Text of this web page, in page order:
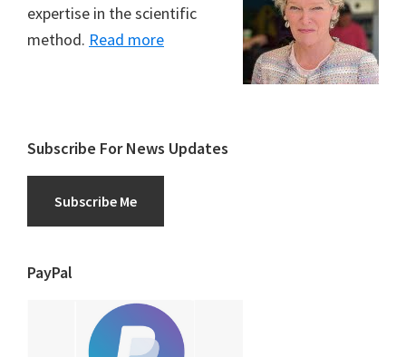
expertise in the scientific
method. Read more
Subscribe For News Updates
Subscribe Me
PayPal